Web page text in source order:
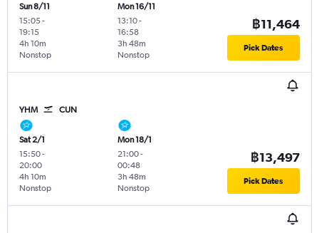
Sun 8/11
15:05-
19:15
Nonstop
4h 10m
Mon 16/11
13:10-
16:58
Nonstop
3h 48m
฿11,464
Pick Dates
YHM CUN
Sat 2/1
15:50-
20:00
Nonstop
4h 10m
Mon 18/1
21:00-
00:48
Nonstop
3h 48m
฿13,497
Pick Dates